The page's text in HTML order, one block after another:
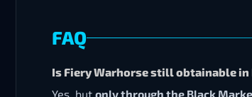
FAQ
Is Fiery Warhorse still obtainable in
Yes, but only through the Black